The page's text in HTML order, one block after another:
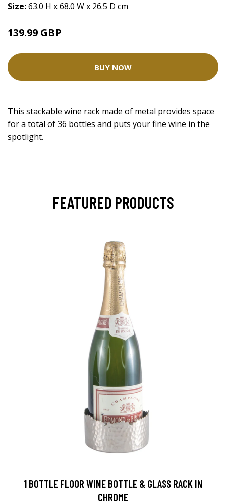
Size:63.0 H x 68.0 W x 26.5 D cm
139.99 GBP
BUY NOW
This stackable wine rack made of metal provides space
for a total of 36 bottles and puts your fine wine in the
spotlight.
FEATURED PRODUCTS
1 BOTTLE FLOOR WINE BOTTLE & GLASS RACK IN
CHROME